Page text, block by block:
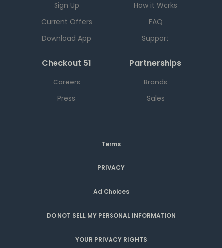
Sign Up
Current Offers
Download App
How it Works
FAQ
Support
Checkout 51
Careers
Press
Partnerships
Brands
Sales
Terms
|
PRIVACY
|
Ad Choices
|
DO NOT SELL MY PERSONAL INFORMATION
|
YOUR PRIVACY RIGHTS